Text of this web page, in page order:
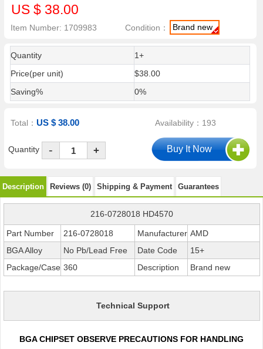
US $ 38.00
Item Number: 1709983 Condition： Brand new
Quantity
1+
Price(per unit)
$38.00
Saving%
0%
Total：US $ 38.00 Availability：193
Quantity - +
Description Reviews (0) Shipping & Payment Guarantees
216-0728018 HD4570
Part Number 216-0728018 Manufacturer AMD
BGA Alloy
No Pb/Lead Free Date Code
15+
Package/Case 360 Description Brand new
Technical Support
BGA CHIPSET OBSERVE PRECAUTIONS FOR HANDLING